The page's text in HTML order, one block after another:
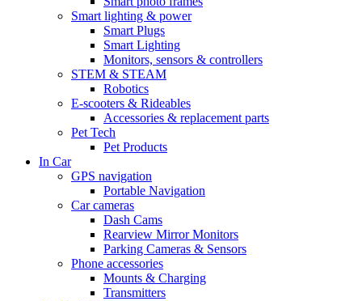
Smart lighting & power
Smart Plugs
Smart Lighting
Monitors, sensors & controllers
STEM & STEAM
Robotics
E-scooters & Rideables
Accessories & replacement parts
Pet Tech
Pet Products
In Car
GPS navigation
Portable Navigation
Car cameras
Dash Cams
Rearview Mirror Monitors
Parking Cameras & Sensors
Phone accessories
Mounts & Charging
Transmitters